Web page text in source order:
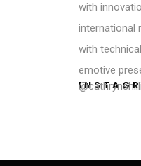
with
international
with
emotive